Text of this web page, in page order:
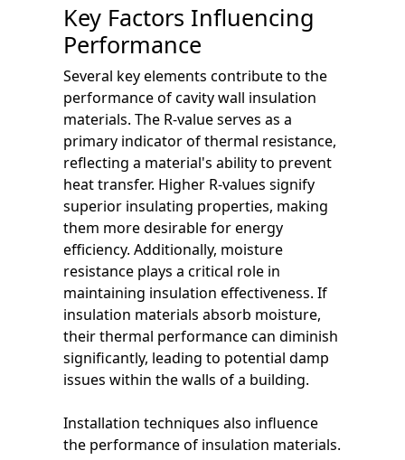
Key Factors Influencing
Performance
Several key elements contribute to the
performance of cavity wall insulation
materials. The R-value serves as a
primary indicator of thermal resistance,
reflecting a material's ability to prevent
heat transfer. Higher R-values signify
superior insulating properties, making
them more desirable for energy
efficiency. Additionally, moisture
resistance plays a critical role in
maintaining insulation effectiveness. If
insulation materials absorb moisture,
their thermal performance can diminish
significantly, leading to potential damp
issues within the walls of a building.
Installation techniques also influence
the performance of insulation materials.